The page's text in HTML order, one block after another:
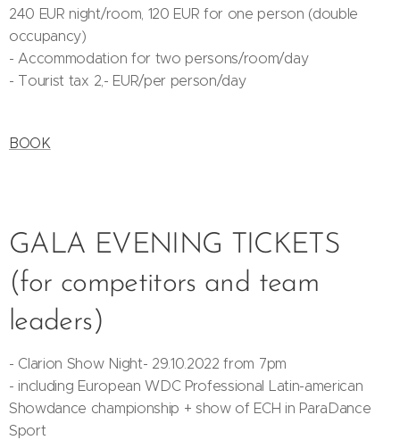
240 EUR night/room, 120 EUR for one person (double
occupancy)
- Accommodation for two persons/room/day
- Tourist tax 2,- EUR/per person/day
BOOK
GALA EVENING TICKETS
(for competitors and team
leaders)
- Clarion Show Night- 29.10.2022 from 7pm
- including European WDC Professional Latin-american
Showdance championship + show of ECH in ParaDance
Sport